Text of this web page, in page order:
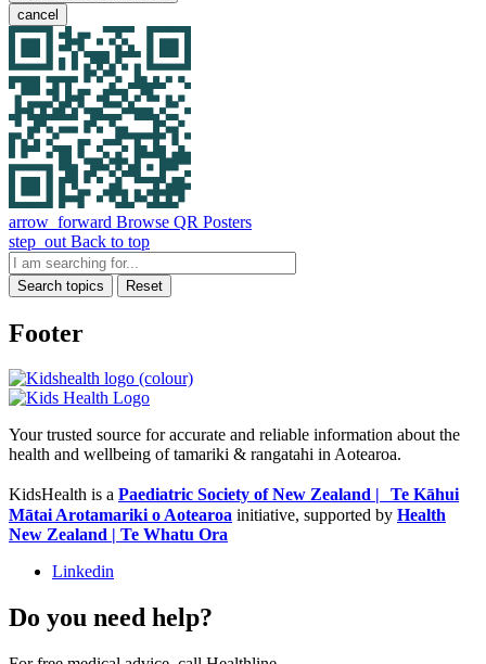
cancel
arrow_forward Browse QR Posters
step_out Back to top
Search topics Reset
Footer
Your trusted source for accurate and reliable information about the
health and wellbeing of tamariki & rangatahi in Aotearoa.
KidsHealth is a Paediatric Society of New Zealand | Te Kāhui
Mātai Arotamariki o Aotearoa initiative, supported by Health
New Zealand | Te Whatu Ora
Linkedin
Do you need help?